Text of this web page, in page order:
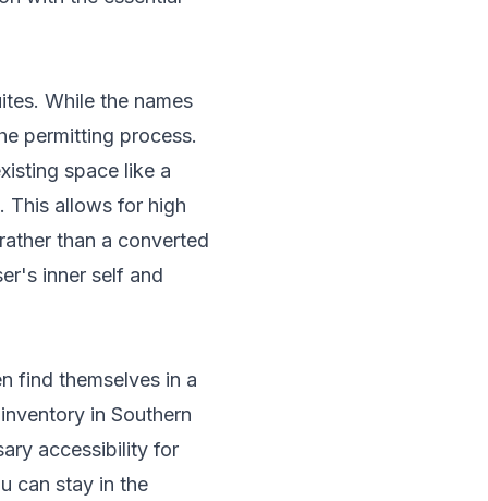
While the names
permitting process.
space like a
This allows for high
than a converted
inner self and
find themselves in a
in Southern
accessibility for
can stay in the